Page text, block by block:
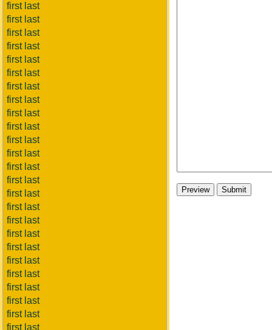
first last
first last
first last
first last
first last
first last
first last
first last
first last
first last
first last
first last
first last
first last
first last
first last
first last
first last
first last
first last
first last
first last
first last
first last
first last